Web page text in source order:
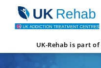
UK-Rehab is part of